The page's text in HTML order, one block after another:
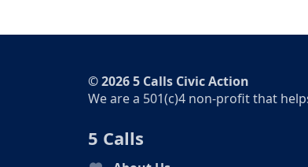
© 2026 5 Calls Civic Action
We are a 501(c)4 non-profit that
5 Calls